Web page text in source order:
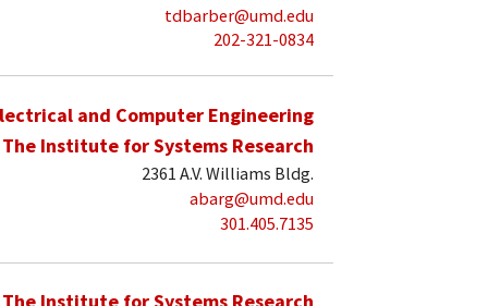
tdbarber@umd.edu
202-321-0834
and Computer Engineering
The Institute for Systems Research
2361 A.V. Williams Bldg.
abarg@umd.edu
301.405.7135